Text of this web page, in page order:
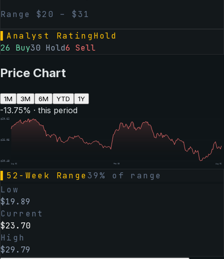
Range $20 – $ 31
Analyst RatingHold
26 Buy30 Hold6 Sell
Price Chart
1M 3M 6M YTD 1Y
-13.75% · this period
$29.62
$25.05
$20.48
Aug 06 Feb 05 Aug 06
52-Week Range 39% of range
Low
$19.89
Current
$23.70
High
$29.79